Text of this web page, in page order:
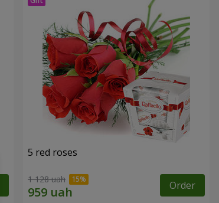
5 red roses
1 128 uah Order